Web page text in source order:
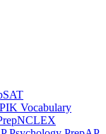
SAT
Vocabulary
NCLEX